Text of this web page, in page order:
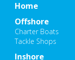
Home
Offshore
Charter Boats
Tackle Shops
Inshore